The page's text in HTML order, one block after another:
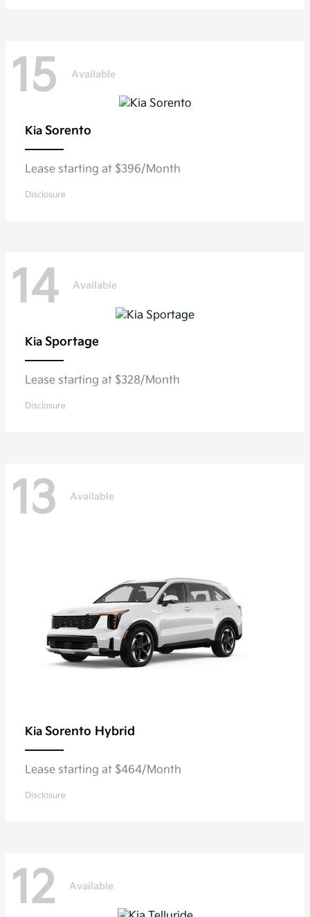
15 Available
Kia Sorento
Lease starting at $396/Month
Disclosure
14 Available
Kia Sportage
Lease starting at $328/Month
Disclosure
13 Available
Kia Sorento Hybrid
Lease starting at $464/Month
Disclosure
12 Available